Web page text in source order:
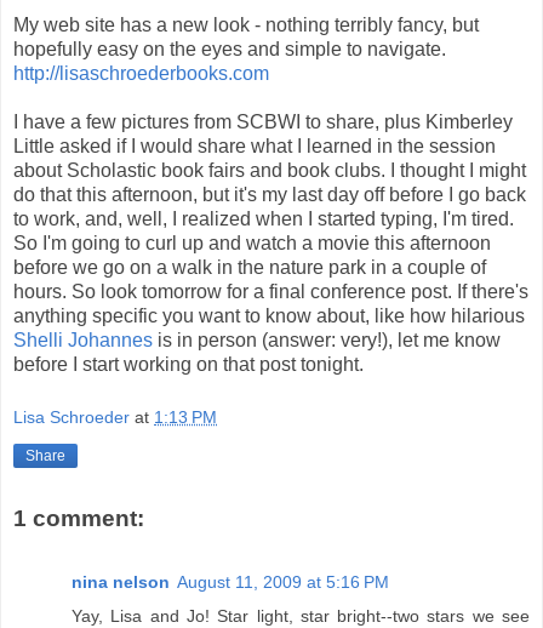
My web site has a new look - nothing terribly fancy, but
hopefully easy on the eyes and simple to navigate.
http://lisaschroederbooks.com
I have a few pictures from SCBWI to share, plus Kimberley
Little asked if I would share what I learned in the session
about Scholastic book fairs and book clubs. I thought I might
do that this afternoon, but it's my last day off before I go back
to work, and, well, I realized when I started typing, I'm tired.
So I'm going to curl up and watch a movie this afternoon
before we go on a walk in the nature park in a couple of
hours. So look tomorrow for a final conference post. If there's
anything specific you want to know about, like how hilarious
Shelli Johannes is in person (answer: very!), let me know
before I start working on that post tonight.
Lisa Schroeder at 1:13 PM
Share
1 comment:
nina nelson August 11, 2009 at 5:16 PM
Yay, Lisa and Jo! Star light, star bright--two stars we see